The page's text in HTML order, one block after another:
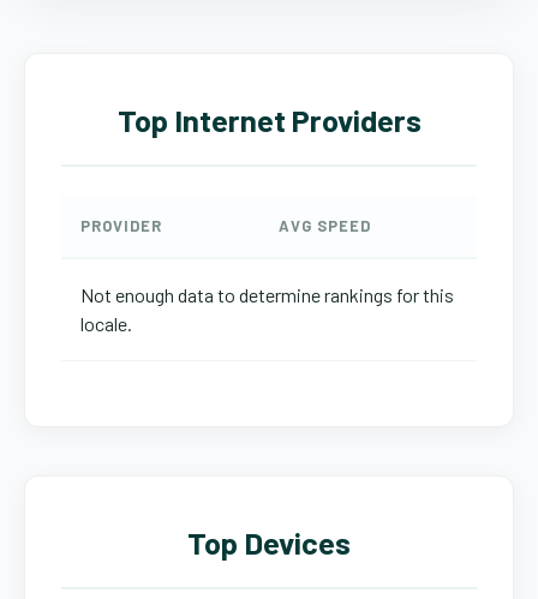
Top Internet Providers
PROVIDER AVG SPEED
Not enough data to determine rankings for this
locale.
Top Devices